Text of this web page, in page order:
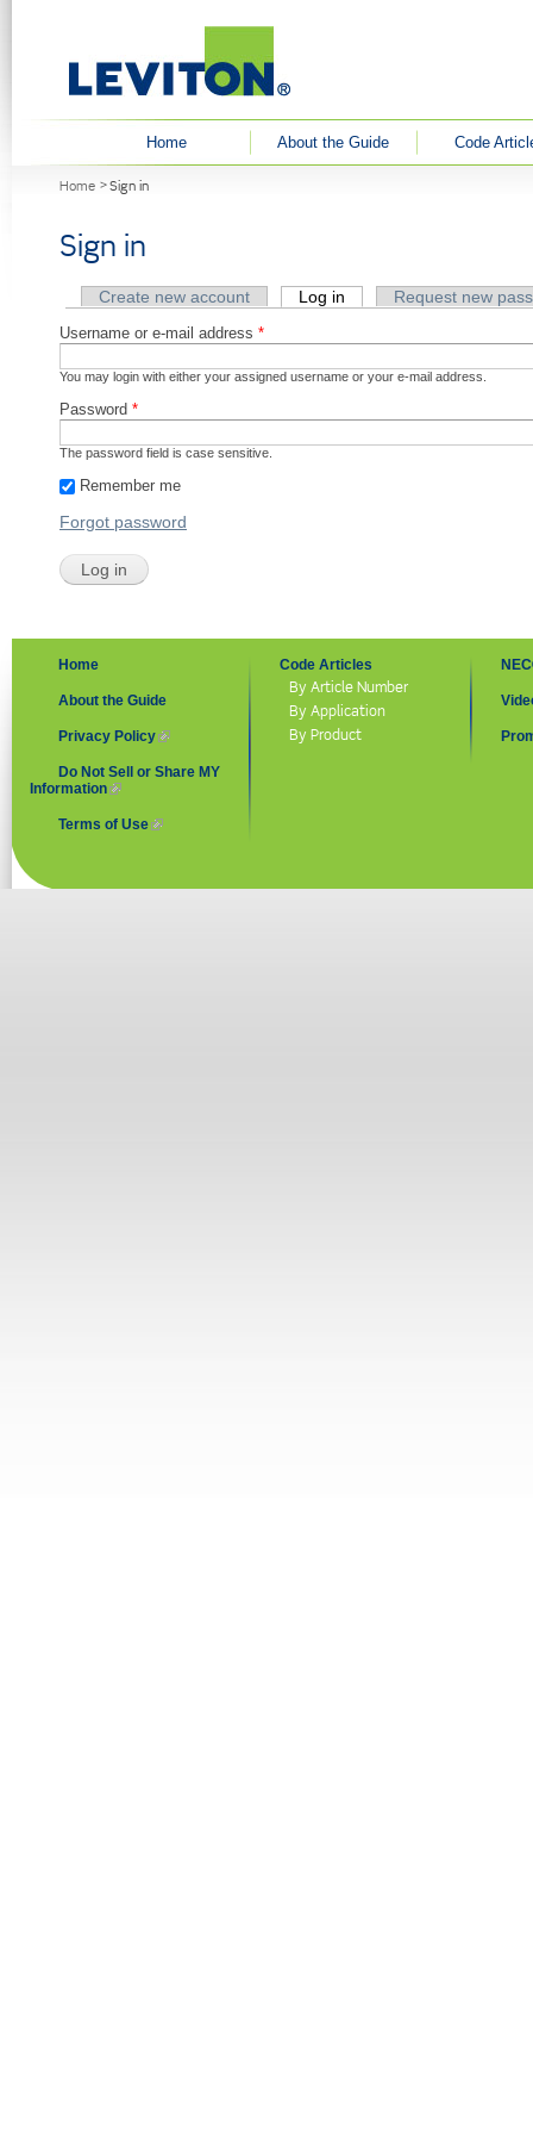
Home About the Guide
Code
Home Sign in
Sign in
Primary tabs
Create new account Log in (active tab)Request new
Username or e-mail address *
You may login with either your assigned username or your e-mail address.
Password *
The password field is case sensitive.
Remember me
Forgot password
Home
About the Guide
Privacy Policy (link is external)
Do Not Sell or Share MY
Information
Terms of Use
Code Articles
By Article Number
By Application
By Product